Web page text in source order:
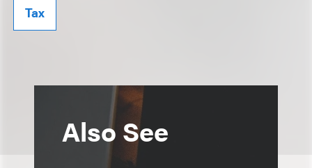
Tax
Also See